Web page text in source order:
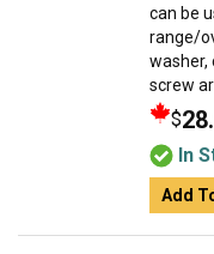
can be
range/
washer,
screw
$
In
Add